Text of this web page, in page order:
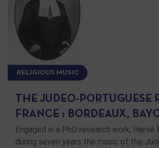
RELIGIOUS MUSIC
THE JUDEO-PORTUGUESE
FRANCE : BORDEAUX,
Engaged in a PhD research work, Hervé
during seven years the music of the